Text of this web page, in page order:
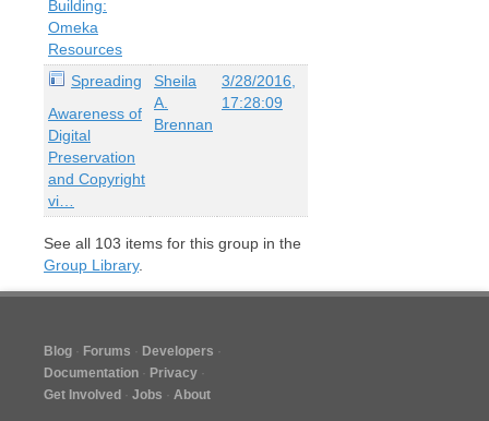
Building:
Omeka
Resources
Spreading
Awareness of
Digital
Preservation
and Copyright
vi…
Sheila
A.
Brennan
3/28/2016,
17:28:09
See all 103 items for this group in the
Group Library.
Blog Forums
Developers
Documentation
Privacy
Get Involved
Jobs About